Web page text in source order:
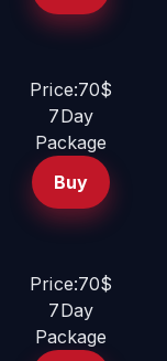
Price:70$
7Day
Package
Buy
Price:70$
7Day
Package